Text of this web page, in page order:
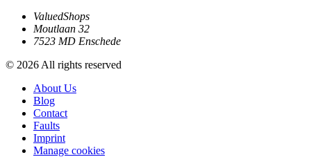
ValuedShops
Moutlaan 32
7523 MD Enschede
© 2026 All rights reserved
About Us
Blog
Contact
Faults
Imprint
Manage cookies